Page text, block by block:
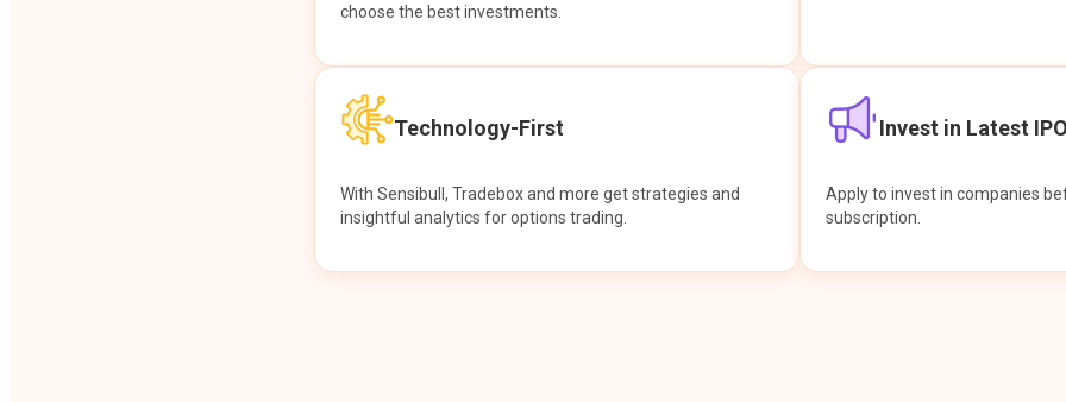
choose the best investments.
Technology-First
With Sensibull, Tradebox and more get strategies and
insightful analytics for options trading.
Invest in Latest
Apply to invest in companies
subscription.